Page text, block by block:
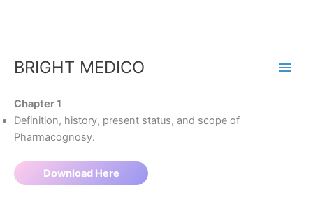
BRIGHT MEDICO
Chapter 1​
Definition, history, present status, and scope of
Pharmacognosy.
Download Here